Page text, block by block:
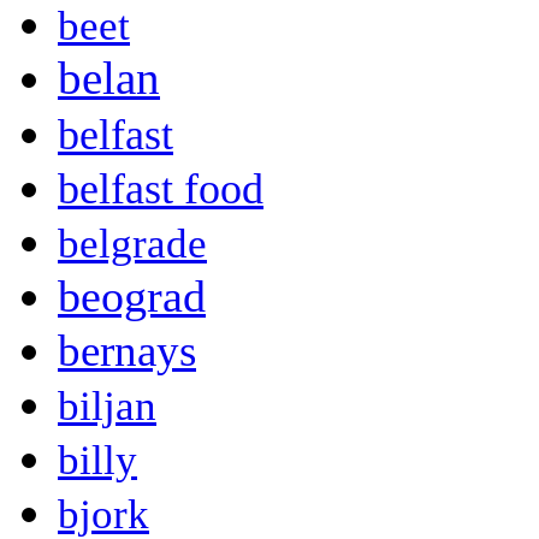
beet
belan
belfast
belfast food
belgrade
beograd
bernays
biljan
billy
bjork